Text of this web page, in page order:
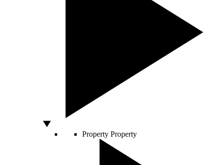
Property Property